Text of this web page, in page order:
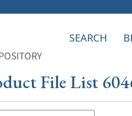
SEARCH
File List